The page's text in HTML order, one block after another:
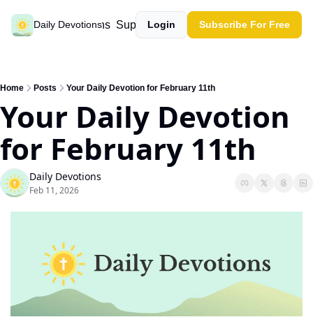
Daily Devotions
Past devotions Support our work
Login Subscribe For Free
Home Posts Your Daily Devotion for February 11th
Your Daily Devotion
for February 11th
Daily Devotions
Feb 11, 2026